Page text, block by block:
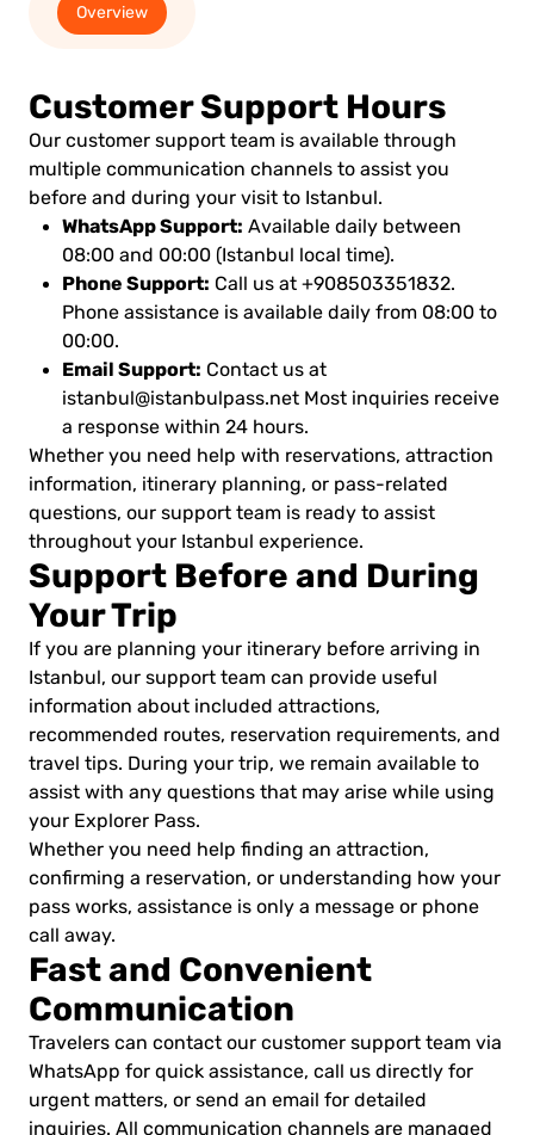
Overview
Customer Support Hours
Our customer support team is available through
multiple communication channels to assist you
before and during your visit to Istanbul.
WhatsApp Support: Available daily between
08:00 and 00:00 (Istanbul local time).
Phone Support: Call us at +908503351832.
Phone assistance is available daily from 08:00 to
00:00.
Email Support: Contact us at
istanbul@istanbulpass.net Most inquiries receive
a response within 24 hours.
Whether you need help with reservations, attraction
information, itinerary planning, or pass-related
questions, our support team is ready to assist
throughout your Istanbul experience.
Support Before and During
Your Trip
If you are planning your itinerary before arriving in
Istanbul, our support team can provide useful
information about included attractions,
recommended routes, reservation requirements, and
travel tips. During your trip, we remain available to
assist with any questions that may arise while using
your Explorer Pass.
Whether you need help finding an attraction,
confirming a reservation, or understanding how your
pass works, assistance is only a message or phone
call away.
Fast and Convenient
Communication
Travelers can contact our customer support team via
WhatsApp for quick assistance, call us directly for
urgent matters, or send an email for detailed
inquiries. All communication channels are managed